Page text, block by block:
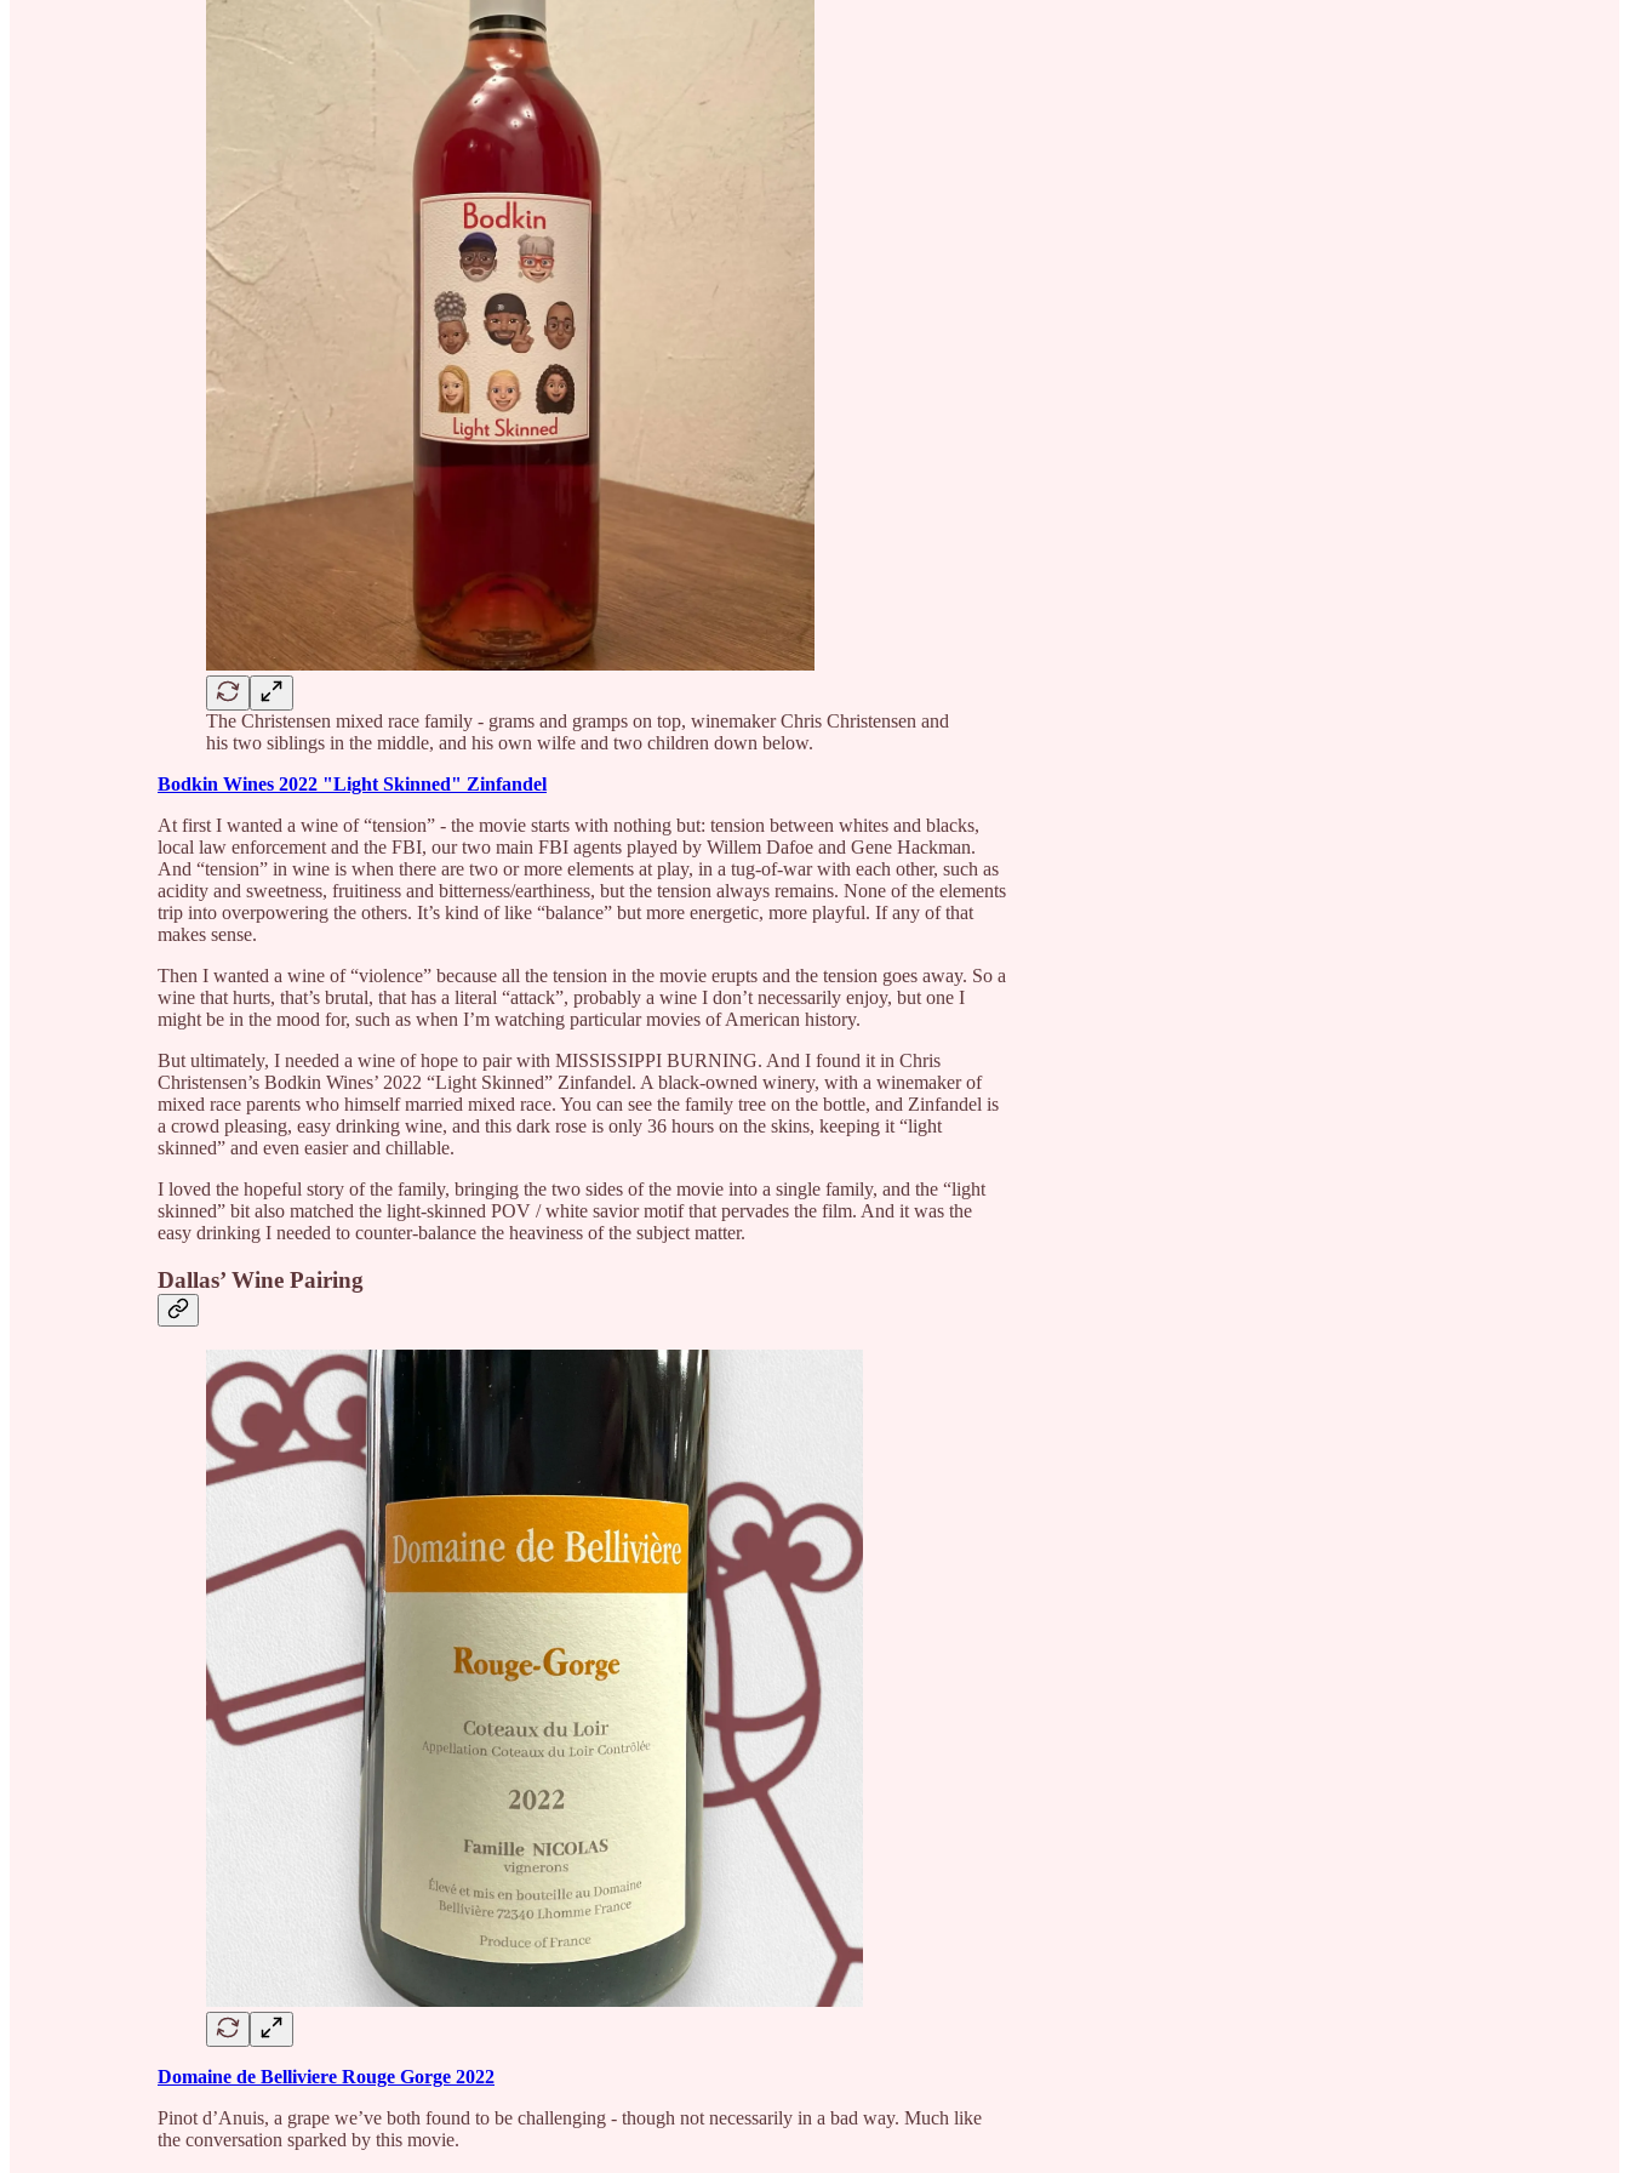
The Christensen mixed race family - grams and gramps on top, winemaker Chris Christensen and
his two siblings in the middle, and his own wilfe and two children down below.
Bodkin Wines 2022 "Light Skinned" Zinfandel
At first I wanted a wine of “tension” - the movie starts with nothing but: tension between whites and blacks,
local law enforcement and the FBI, our two main FBI agents played by Willem Dafoe and Gene Hackman.
And “tension” in wine is when there are two or more elements at play, in a tug-of-war with each other, such as
acidity and sweetness, fruitiness and bitterness/earthiness, but the tension always remains. None of the elements
trip into overpowering the others. It’s kind of like “balance” but more energetic, more playful. If any of that
makes sense.
Then I wanted a wine of “violence” because all the tension in the movie erupts and the tension goes away. So a
wine that hurts, that’s brutal, that has a literal “attack”, probably a wine I don’t necessarily enjoy, but one I
might be in the mood for, such as when I’m watching particular movies of American history.
But ultimately, I needed a wine of hope to pair with MISSISSIPPI BURNING. And I found it in Chris
Christensen’s Bodkin Wines’ 2022 “Light Skinned” Zinfandel. A black-owned winery, with a winemaker of
mixed race parents who himself married mixed race. You can see the family tree on the bottle, and Zinfandel is
a crowd pleasing, easy drinking wine, and this dark rose is only 36 hours on the skins, keeping it “light
skinned” and even easier and chillable.
I loved the hopeful story of the family, bringing the two sides of the movie into a single family, and the “light
skinned” bit also matched the light-skinned POV / white savior motif that pervades the film. And it was the
easy drinking I needed to counter-balance the heaviness of the subject matter.
Dallas’ Wine Pairing
Domaine de Belliviere Rouge Gorge 2022
Pinot d’Anuis, a grape we’ve both found to be challenging - though not necessarily in a bad way. Much like
the conversation sparked by this movie.